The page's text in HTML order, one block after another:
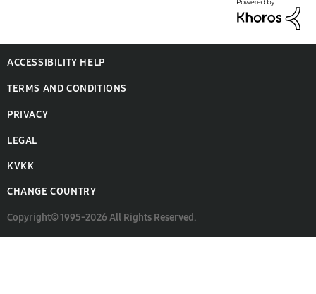
ACCESSIBILITY HELP
TERMS AND CONDITIONS
PRIVACY
LEGAL
KVKK
CHANGE COUNTRY
Copyright© 1995-2026 All Rights Reserved.